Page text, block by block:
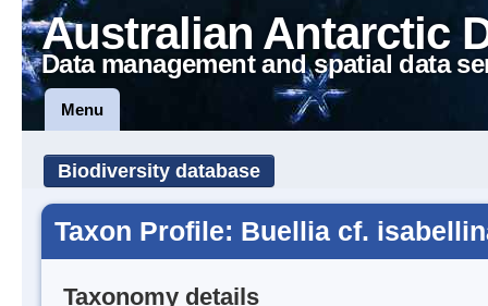
Australian Antarctic
Data management and spatial data
Menu
Biodiversity database
Taxon Profile: Buellia cf.
Taxonomy details